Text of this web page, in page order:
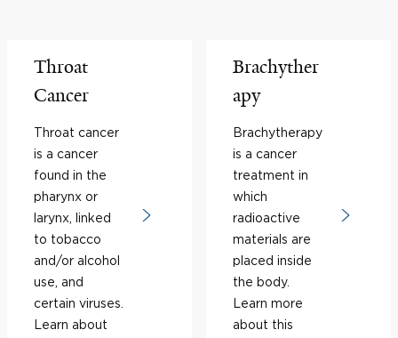
Throat
Cancer
Throat cancer
is a cancer
found in the
pharynx or
larynx, linked
to tobacco
and/or alcohol
use, and
certain viruses.
Learn about
Brachyther
apy
Brachytherapy
is a cancer
treatment in
which
radioactive
materials are
placed inside
the body.
Learn more
about this